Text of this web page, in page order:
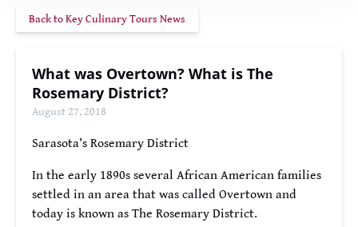
Back to Key Culinary Tours News
What was Overtown? What is The
Rosemary District?
August 27, 2018
Sarasota’s Rosemary District
In the early 1890s several African American families
settled in an area that was called Overtown and
today is known as The Rosemary District.